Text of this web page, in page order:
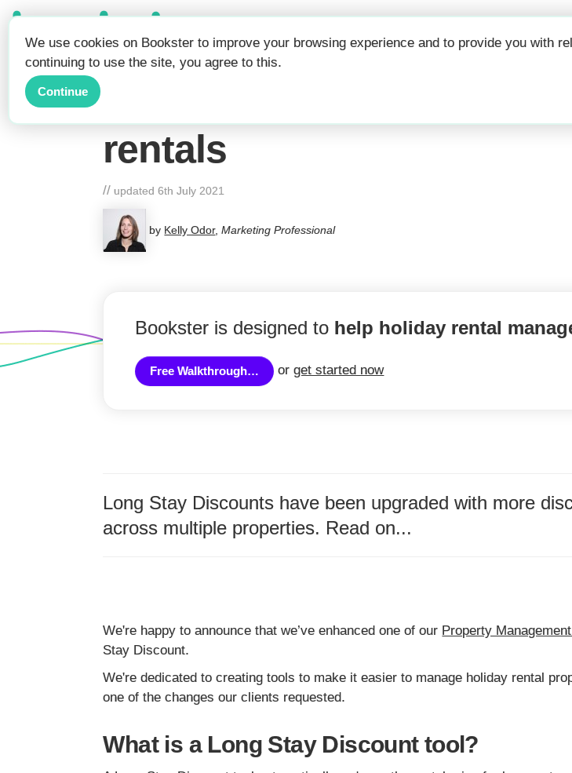
We use cookies on Bookster to improve your browsing experience and to provide you with
continuing to use the site, you agree to this.
Continue
Get Booked.
Long Stay Discounts
rentals
// updated6th July 2021
by Kelly Odor,Marketing Professional
Bookster is designed to help holiday rental
Free Walkthrough… orget started now
Long Stay Discounts have been upgraded with more
across multiple properties. Read on...
We're happy to announce that we’ve enhanced one of our Property
Stay Discount.
We're dedicated to creating tools to make it easier to manage holiday rental
one of the changes our clients requested.
What is a Long Stay Discount tool?